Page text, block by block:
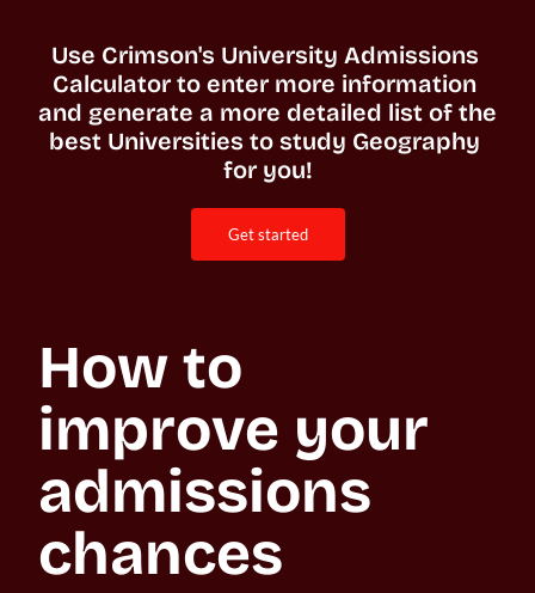
Use Crimson's University Admissions
Calculator to enter more information
and generate a more detailed list of the
best Universities to study Geography
for you!
get started
How to
improve your
admissions
chances